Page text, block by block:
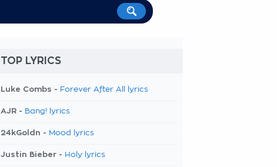
TOP LYRICS
Luke Combs - Forever After All lyrics
AJR - Bang! lyrics
24kGoldn - Mood lyrics
Justin Bieber - Holy lyrics